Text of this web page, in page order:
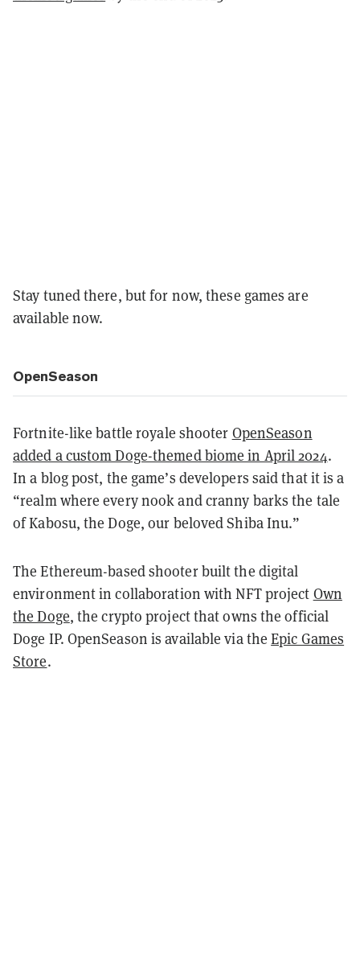
Stay tuned there, but for now, these games are
available now.
OpenSeason
Fortnite-like battle royale shooter OpenSeason
added a custom Doge-themed biome in April 2024.
In a blog post, the game’s developers said that it is a
“realm where every nook and cranny barks the tale
of Kabosu, the Doge, our beloved Shiba Inu.”
The Ethereum-based shooter built the digital
environment in collaboration with NFT project Own
the Doge, the crypto project that owns the official
Doge IP. OpenSeason is available via theEpic Games
Store.